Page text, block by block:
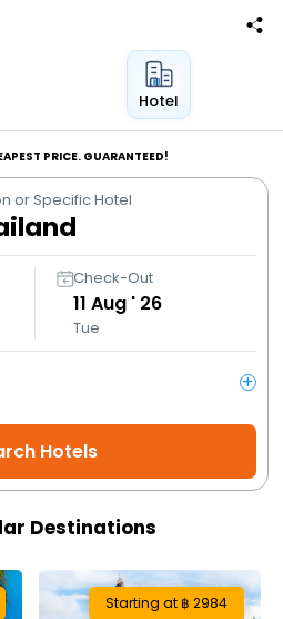
Hotel
PRICE. GUARANTEED!
or Specific Hotel
Check-Out
11 Aug ' 26
Tue
+
Hotels
Destinations
Starting at ฿ 2984